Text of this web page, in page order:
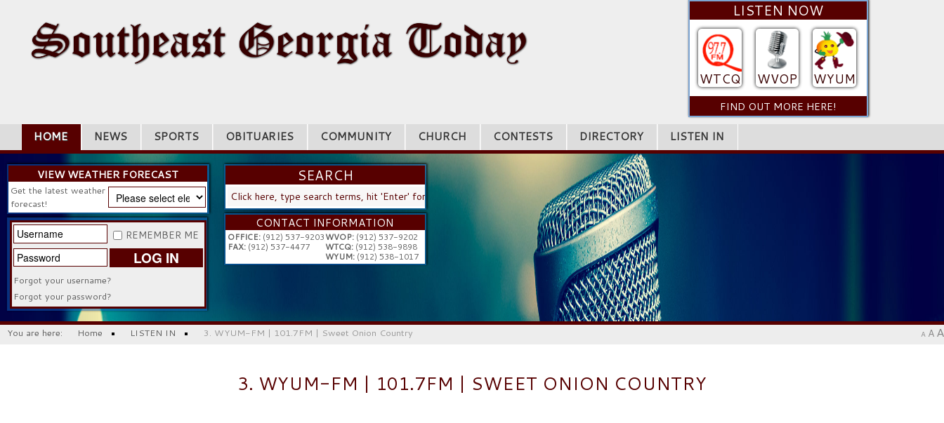
LISTEN NOW
WTCQ WVOP WYUM
FIND OUT MORE HERE!
HOME NEWS SPORTS OBITUARIES COMMUNITY CHURCH CONTESTS DIRECTORY LISTEN IN
VIEW WEATHER FORECAST
Get the latest weather
forecast!
REMEMBER ME
LOG IN
Forgot your username?
Forgot your password?
SEARCH
SEARCH
...
CONTACT INFORMATION
OFFICE: (912) 537-9203
FAX: (912) 537-4477
WVOP:(912) 537-9202
WTCQ:(912) 538-9898
WYUM:(912) 538-1017
You are here: Home LISTEN IN 3. WYUM-FM | 101.7FM | Sweet Onion Country A A A
3. WYUM-FM | 101.7FM | SWEET ONION COUNTRY